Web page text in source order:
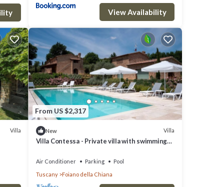
View Availability
Villa
From US $2,317
New Villa
Villa Contessa - Private villa with swimming
Air Conditioner Parking
Pool
Tuscany
Foiano della Chiana